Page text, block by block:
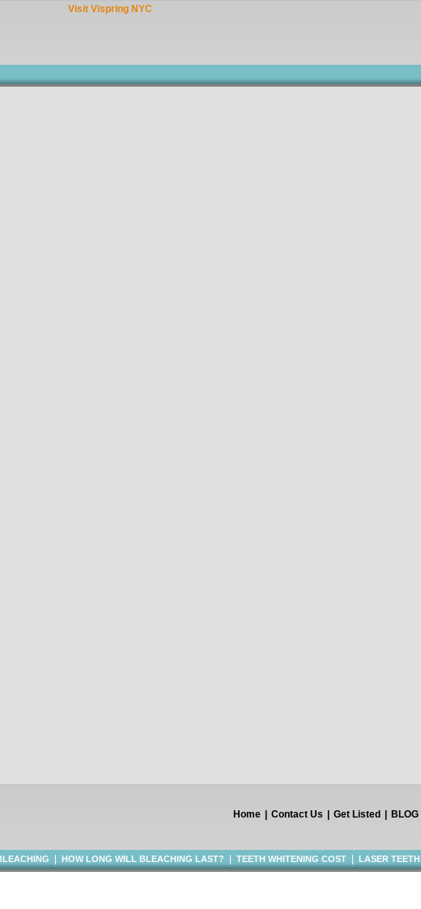
Home Contact Us Get Listed BLOG
HOW LONG WILL BLEACHING LAST? TEETH WHITENING COST
LASER TEETH